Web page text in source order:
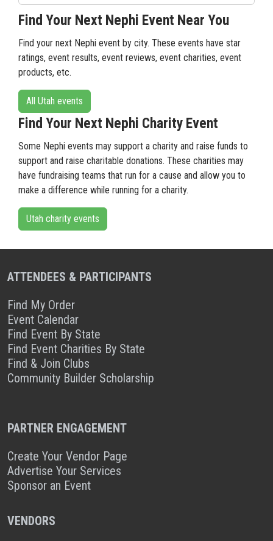
Find Your Next Nephi Event Near You
Find your next Nephi event by city. These events have star
ratings, event results, event reviews, event charities, event
products, etc.
All Utah events
Find Your Next Nephi Charity Event
Some Nephi events may support a charity and raise funds to
support and raise charitable donations. These charities may
have fundraising teams that run for a cause and allow you to
make a difference while running for a charity.
Utah charity events
ATTENDEES & PARTICIPANTS
Find My Order
Event Calendar
Find Event By State
Find Event Charities By State
Find & Join Clubs
Community Builder Scholarship
PARTNER ENGAGEMENT
Create Your Vendor Page
Advertise Your Services
Sponsor an Event
VENDORS